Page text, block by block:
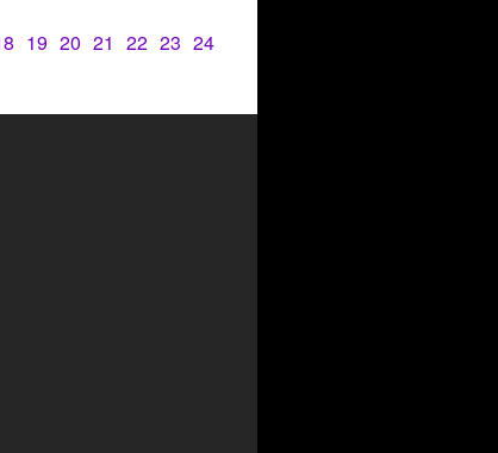
19 20 21 22 23 24